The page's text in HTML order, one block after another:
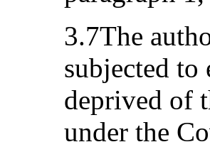
3.7The
subjected to
deprived of
under the